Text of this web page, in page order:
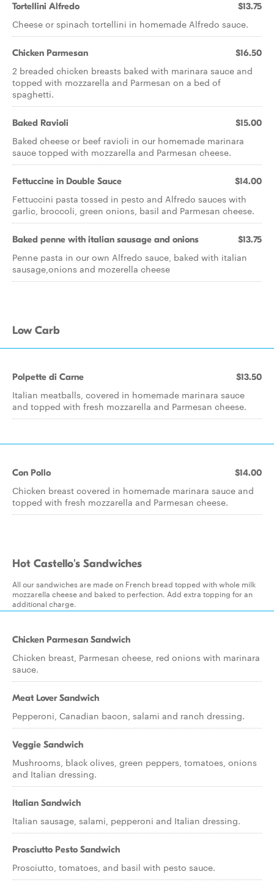
Tortellini Alfredo $13.75
Cheese or spinach tortellini in homemade Alfredo sauce.
Chicken Parmesan $16.50
2 breaded chicken breasts baked with marinara sauce and
topped with mozzarella and Parmesan on a bed of
spaghetti.
Baked Ravioli $15.00
Baked cheese or beef ravioli in our homemade marinara
sauce topped with mozzarella and Parmesan cheese.
Fettuccine in Double Sauce $14.00
Fettuccini pasta tossed in pesto and Alfredo sauces with
garlic, broccoli, green onions, basil and Parmesan cheese.
Baked penne with italian sausage and onions $13.75
Penne pasta in our own Alfredo sauce, baked with italian
sausage,onions and mozerella cheese
Low Carb
Polpette di Carne $13.50
Italian meatballs, covered in homemade marinara sauce
and topped with fresh mozzarella and Parmesan cheese.
Con Pollo $14.00
Chicken breast covered in homemade marinara sauce and
topped with fresh mozzarella and Parmesan cheese.
Hot Castello's Sandwiches
All our sandwiches are made on French bread topped with whole milk
mozzarella cheese and baked to perfection. Add extra topping for an
additional charge.
Chicken Parmesan Sandwich
Chicken breast, Parmesan cheese, red onions with marinara
sauce.
Meat Lover Sandwich
Pepperoni, Canadian bacon, salami and ranch dressing.
Veggie Sandwich
Mushrooms, black olives, green peppers, tomatoes, onions
and Italian dressing.
Italian Sandwich
Italian sausage, salami, pepperoni and Italian dressing.
Prosciutto Pesto Sandwich
Prosciutto, tomatoes, and basil with pesto sauce.